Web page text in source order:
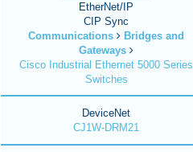
EtherNet/IP
CIP Sync
Communications
Bridges and
Gateways
Cisco Industrial Ethernet 5000 Series
Switches
DeviceNet
CJ1W-DRM21